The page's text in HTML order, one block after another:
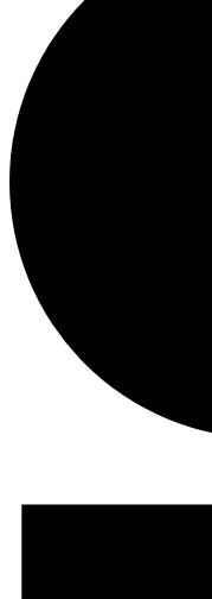
November